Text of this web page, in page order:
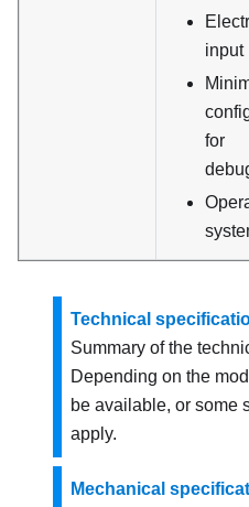
input
for
Technical
Summary of the
Depending on the
be available, or some
apply.
Mechanical